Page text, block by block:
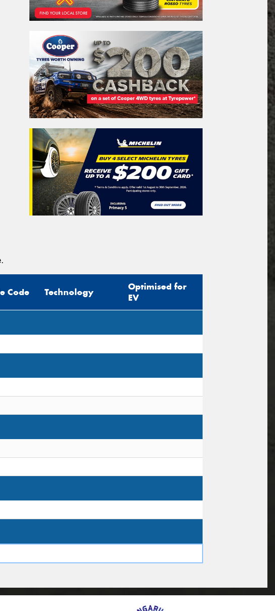
Code Technology
Optimised for
EV